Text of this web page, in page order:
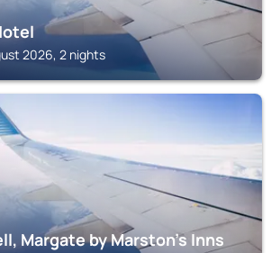
2026, 2 nights
Margate by Marston's Inns